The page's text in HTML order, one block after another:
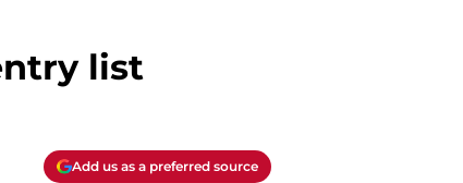
list
Add us as a preferred source